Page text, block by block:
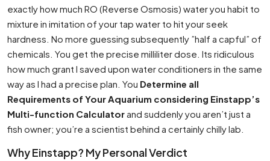
exactly how much RO (Reverse Osmosis) water you habit to
mixture in imitation of your tap water to hit your seek
hardness. No more guessing subsequently ”half a capful” of
chemicals. You get the precise milliliter dose. Its ridiculous
how much grant I saved upon water conditioners in the same
way as I had a precise plan. You Determine all
Requirements of Your Aquarium considering Einstapp’s
Multi-function Calculatorand suddenly you aren’t just a
fish owner; you’re a scientist behind a certainly chilly lab.
Why Einstapp? My Personal Verdict